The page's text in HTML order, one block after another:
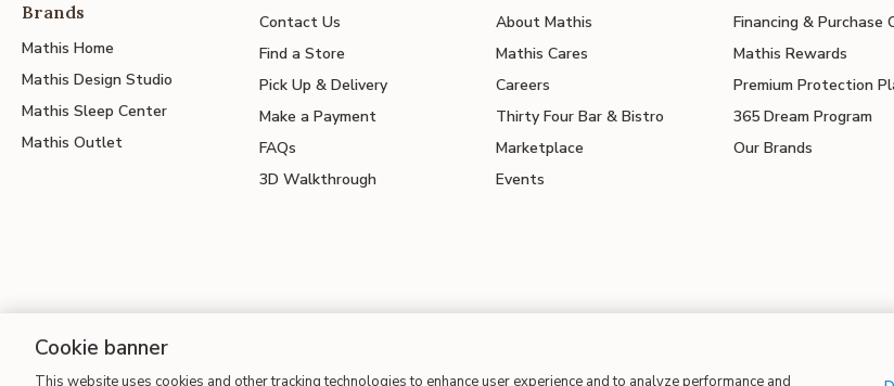
Brands
Mathis Home
Mathis Design Studio
Mathis Sleep Center
Mathis Outlet
Contact Us
Find a Store
Pick Up & Delivery
Make a Payment
FAQs
3D Walkthrough
About Mathis
Mathis Cares
Careers
Thirty Four Bar & Bistro
Marketplace
Events
Financing & Purchase
Mathis Rewards
Premium Protection
365 Dream Program
Our Brands
Site Map | Terms of Use | Accessibility | California Transparency in Supply Chains | CA Proposition 65
Cookie banner
This website uses cookies and other tracking technologies to enhance user experience and to analyze performance and